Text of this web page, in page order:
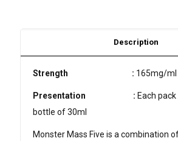
Description
Strength : 165mg/ml
Presentation : Each
bottle of 30ml
Monster Mass Five is a combination